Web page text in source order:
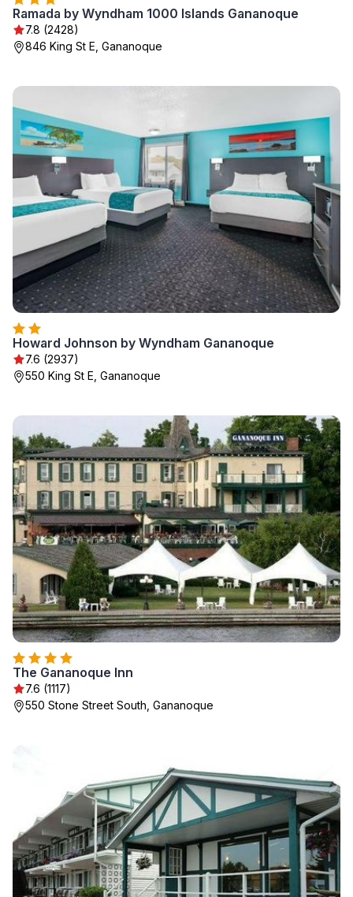
Ramada by Wyndham 1000 Islands Gananoque
7.8 (2428)
846 King St E, Gananoque
Howard Johnson by Wyndham Gananoque
7.6 (2937)
550 King St E, Gananoque
The Gananoque Inn
7.6 (1117)
550 Stone Street South, Gananoque